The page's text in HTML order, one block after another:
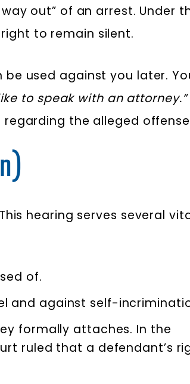
out” of an arrest. Under
to remain silent.
used against you later.
to speak with an attorney.”
the alleged
hearing serves several
of.
and against self-
formally attaches. In the
ruled that a defendant’s